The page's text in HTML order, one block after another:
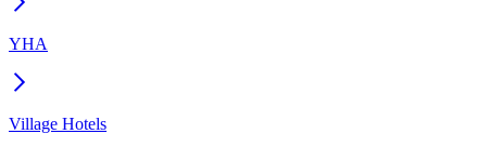
YHA
Village Hotels